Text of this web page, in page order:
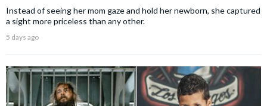
Instead of seeing her mom gaze and hold her newborn, she captured
a sight more priceless than any other.
5 days ago